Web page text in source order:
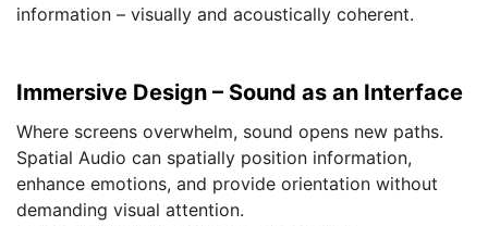
information – visually and acoustically coherent.
Immersive Design – Sound as an Interface
Where screens overwhelm, sound opens new paths.
Spatial Audio can spatially position information,
enhance emotions, and provide orientation without
demanding visual attention.